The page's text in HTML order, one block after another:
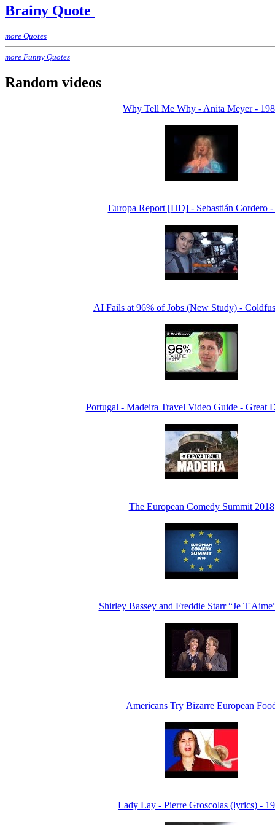
Brainy Quote
more Quotes
more Funny Quotes
Random videos
Why Tell Me Why - Anita Meyer -
Europa Report [HD] - Sebastián Cordero -
AI Fails at 96% of Jobs (New Study) -
Portugal - Madeira Travel Video Guide - Great
The European Comedy Summit 2018
Shirley Bassey and Freddie Starr “Je
Americans Try Bizarre European
Lady Lay - Pierre Groscolas (lyrics) -